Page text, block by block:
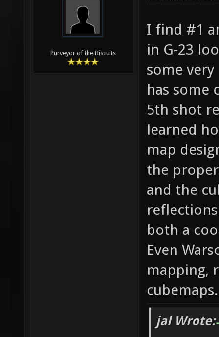
Purveyor of the Biscuits
I find #1
in G-23
some
has some
5th shot
learned
map
the
and the
both a
Even
mapping,
cubemaps.
jal Wrote: